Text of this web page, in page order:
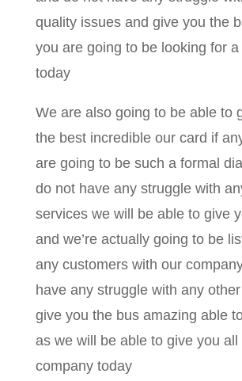
quality issues and give you the
you are going to be looking for
today
We are also going to be able to
the best incredible our card if
are going to be such a formal
do not have any struggle with
services we will be able to give
and we’re actually going to be
any customers with our
have any struggle with any
give you the bus amazing able
as we will be able to give you all
company today